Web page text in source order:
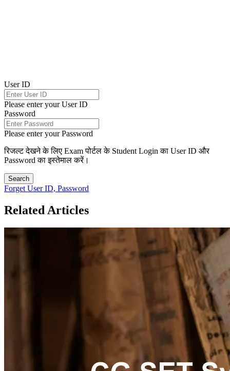
User ID
Please enter your User ID
Password
Please enter your Password
रिजल्ट देखने के लिए Exam पोर्टल के Student Login का User ID और
Password का इस्तेमाल करें।
Search
Forget User ID, Password
Related Articles